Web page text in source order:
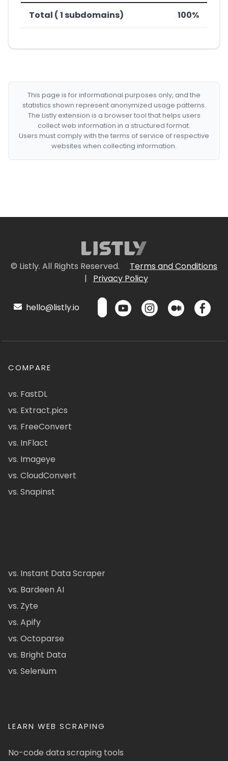
Total ( 1 subdomains) 100%
This page is for informational purposes only, and the
statistics shown represent anonymized usage patterns.
The Listly extension is a browser tool that helps users
collect web information in a structured format.
Users must comply with the terms of service of respective
websites when collecting information.
© Listly. All Rights Reserved.
Terms and Conditions
|
Privacy Policy
hello@listly.io
COMPARE
vs. FastDL
vs. Extract.pics
vs. FreeConvert
vs. InFlact
vs. Imageye
vs. CloudConvert
vs. Snapinst
vs. Instant Data Scraper
vs. Bardeen AI
vs. Zyte
vs. Apify
vs. Octoparse
vs. Bright Data
vs. Selenium
LEARN WEB SCRAPING
No-code data scraping tools